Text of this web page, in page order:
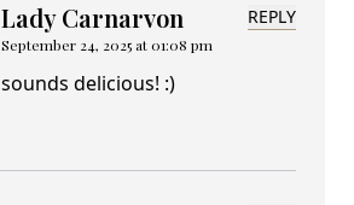
Lady Carnarvon
September 24, 2025 at 01:08 pm
REPLY
sounds delicious! :)